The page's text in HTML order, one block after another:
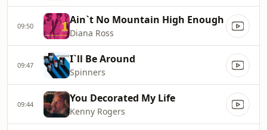
09:50 Ain`t No Mountain High Enough
Diana Ross
09:47 I`ll Be Around
Spinners
09:44 You Decorated My Life
Kenny Rogers